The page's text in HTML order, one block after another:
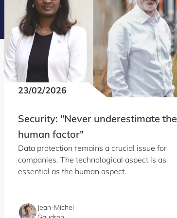
23/02/2026
Security: "Never underestimate the
human factor"
Data protection remains a crucial issue for
companies. The technological aspect is as
essential as the human aspect.
Jean-Michel